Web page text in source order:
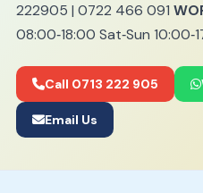
222905 | 0722 466 091
08:00‑18:00 Sat‑Sun
Call 0713 222 905
Email Us